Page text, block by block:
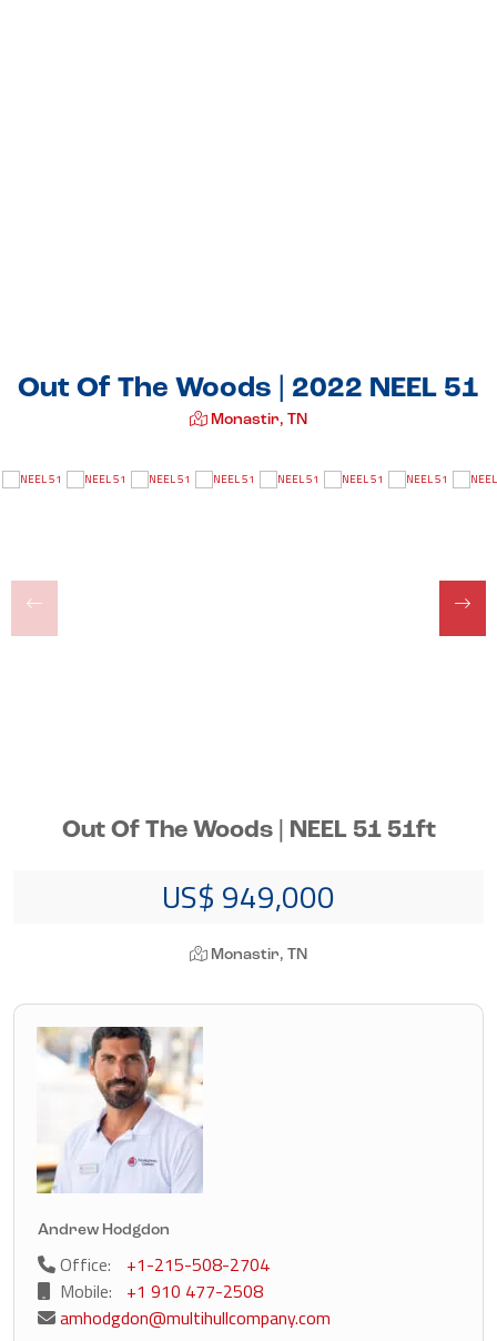
Out Of The Woods | 2022 NEEL 51
Monastir, TN
Out Of The Woods | NEEL 51 51ft
US$ 949,000
Monastir, TN
Andrew Hodgdon
Office:
+1-215-508-2704
Mobile:
+1 910 477-2508
amhodgdon@multihullcompany.com